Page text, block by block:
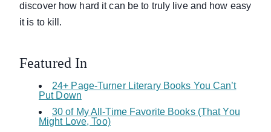
discover how hard it can be to truly live and how easy
it is to kill.
Featured In
24+ Page-Turner Literary Books You Can’t
Put Down
30 of My All-Time Favorite Books (That You
Might Love, Too)